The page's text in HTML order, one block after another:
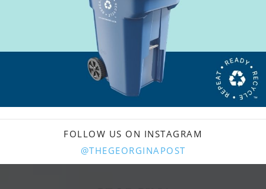
FOLLOW US ON INSTAGRAM
@THEGEORGINAPOST